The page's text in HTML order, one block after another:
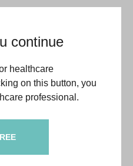
continue
healthcare
on this button, you
professional.